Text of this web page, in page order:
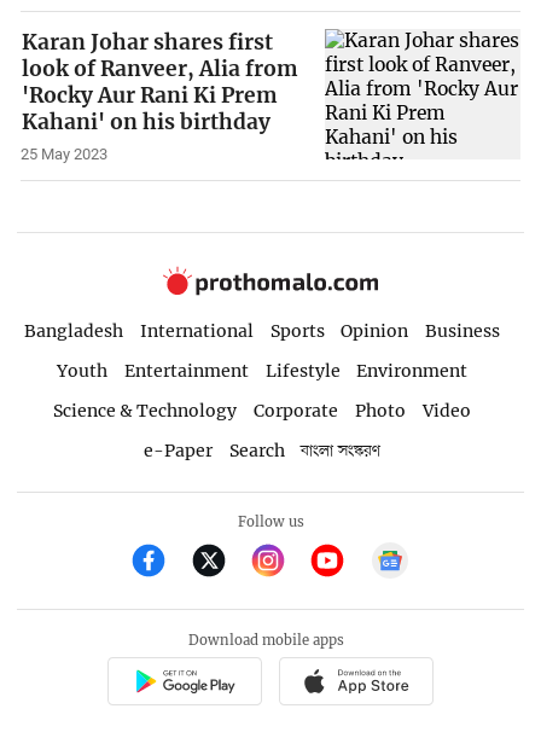
Karan Johar shares first
look of Ranveer, Alia from
'Rocky Aur Rani Ki Prem
Kahani' on his birthday
25 May 2023
Bangladesh International Sports Opinion
Business
Youth
Entertainment Lifestyle
Environment
Science & Technology
Corporate Photo
Video
e-Paper
Search বাংলা সংস্করণ
Follow us
Download mobile apps